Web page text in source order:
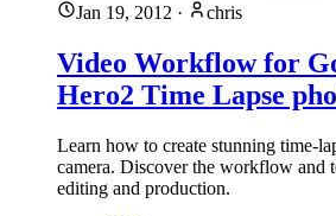
Jan 19, 2012 · chris
Video Workflow for
Hero2 Time Lapse
Learn how to create stunning time-
camera. Discover the workflow and
editing and production.